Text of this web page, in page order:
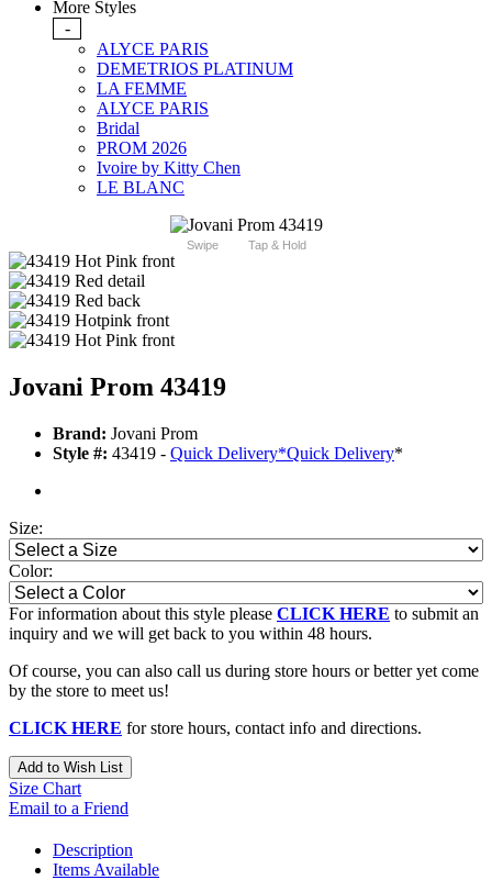
More Styles
-
ALYCE PARIS
DEMETRIOS PLATINUM
LA FEMME
ALYCE PARIS
Bridal
PROM 2026
Ivoire by Kitty Chen
LE BLANC
Swipe Tap & Hold
Jovani Prom 43419
Brand: Jovani Prom
Style #: 43419 - Quick Delivery*Quick Delivery*
Size:
Color:
For information about this style please CLICK HERE to submit an
inquiry and we will get back to you within 48 hours.
Of course, you can also call us during store hours or better yet come
by the store to meet us!
CLICK HERE for store hours, contact info and directions.
Add to Wish List
Size Chart
Email to a Friend
Description
Items Available